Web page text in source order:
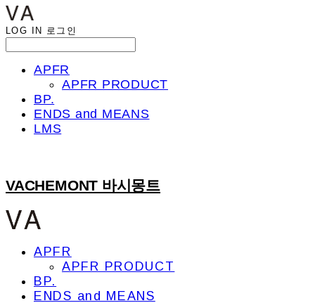
LOG IN 로그인
APFR
APFR PRODUCT
BP.
ENDS and MEANS
LMS
VACHEMONT 바시몽트
APFR
APFR PRODUCT
BP.
ENDS and MEANS